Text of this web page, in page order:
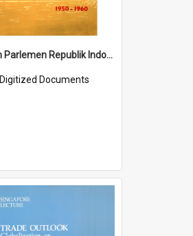
10 tahun Parlemen Republik Indonesia, 1950-1960.
Digitized Documents